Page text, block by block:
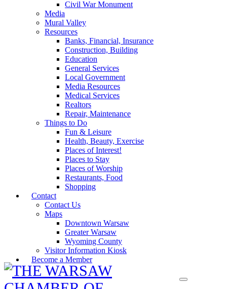
Civil War Monument
Media
Mural Valley
Resources
Banks, Financial, Insurance
Construction, Building
Education
General Services
Local Government
Media Resources
Medical Services
Realtors
Repair, Maintenance
Things to Do
Fun & Leisure
Health, Beauty, Exercise
Places of Interest!
Places to Stay
Places of Worship
Restaurants, Food
Shopping
Contact
Contact Us
Maps
Downtown Warsaw
Greater Warsaw
Wyoming County
Visitor Information Kiosk
Become a Member